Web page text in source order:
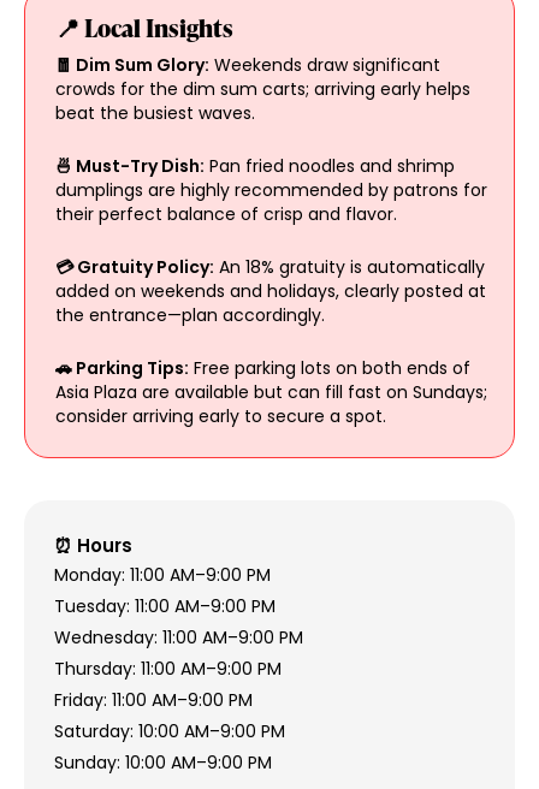
📍 Local Insights
🧧 Dim Sum Glory: Weekends draw significant
crowds for the dim sum carts; arriving early helps
beat the busiest waves.
🍜 Must-Try Dish: Pan fried noodles and shrimp
dumplings are highly recommended by patrons for
their perfect balance of crisp and flavor.
💳 Gratuity Policy: An 18% gratuity is automatically
added on weekends and holidays, clearly posted at
the entrance—plan accordingly.
🚗 Parking Tips: Free parking lots on both ends of
Asia Plaza are available but can fill fast on Sundays;
consider arriving early to secure a spot.
⏰ Hours
Monday: 11:00 AM–9:00 PM
Tuesday: 11:00 AM–9:00 PM
Wednesday: 11:00 AM–9:00 PM
Thursday: 11:00 AM–9:00 PM
Friday: 11:00 AM–9:00 PM
Saturday: 10:00 AM–9:00 PM
Sunday: 10:00 AM–9:00 PM